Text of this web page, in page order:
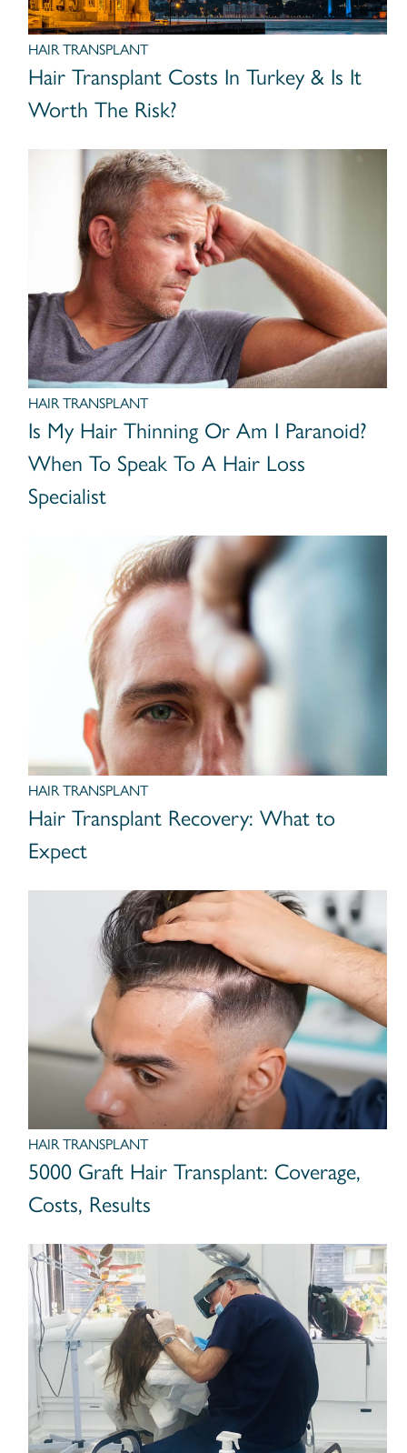
HAIR TRANSPLANT
Hair Transplant Costs In Turkey & Is It
Worth The Risk?
HAIR TRANSPLANT
Is My Hair Thinning Or Am I Paranoid?
When To Speak To A Hair Loss
Specialist
HAIR TRANSPLANT
Hair Transplant Recovery: What to
Expect
HAIR TRANSPLANT
5000 Graft Hair Transplant: Coverage,
Costs, Results